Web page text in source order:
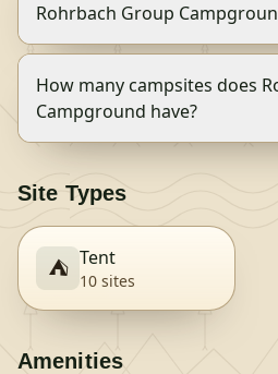
Rohrbach Group
How many campsites does
Campground have?
Site Types
⛺ Tent
10 sites
Amenities